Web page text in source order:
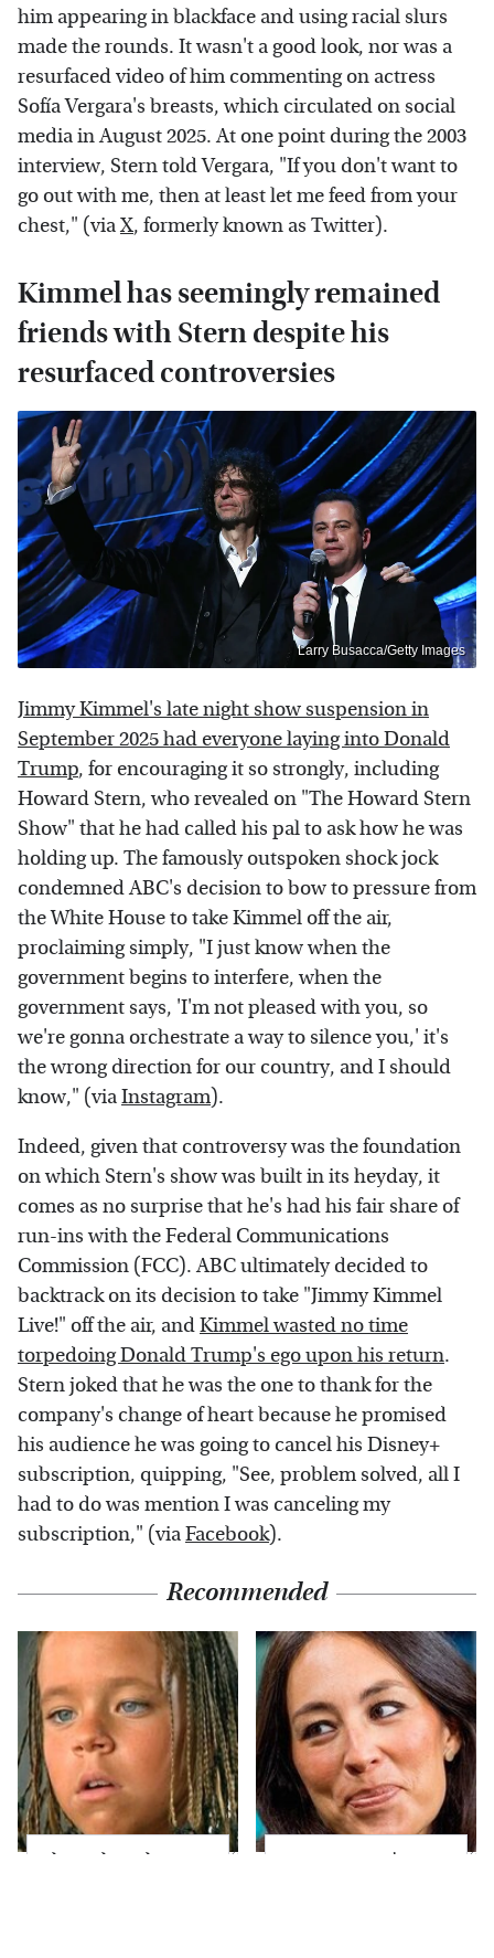
him appearing in blackface and using racial slurs
made the rounds. It wasn't a good look, nor was a
resurfaced video of him commenting on actress
Sofía Vergara's breasts, which circulated on social
media in August 2025. At one point during the 2003
interview, Stern told Vergara, "If you don't want to
go out with me, then at least let me feed from your
chest," (viaX, formerly known as Twitter).
Kimmel has seemingly remained
friends with Stern despite his
resurfaced controversies
Larry Busacca/Getty Images
Jimmy Kimmel's late night show suspension in
September 2025 had everyone laying into Donald
Trump, for encouraging it so strongly, including
Howard Stern, who revealed on "The Howard Stern
Show" that he had called his pal to ask how he was
holding up. The famously outspoken shock jock
condemned ABC's decision to bow to pressure from
the White House to take Kimmel off the air,
proclaiming simply, "I just know when the
government begins to interfere, when the
government says, 'I'm not pleased with you, so
we're gonna orchestrate a way to silence you,' it's
the wrong direction for our country, and I should
know," (viaInstagram).
Indeed, given that controversy was the foundation
on which Stern's show was built in its heyday, it
comes as no surprise that he's had his fair share of
run-ins with the Federal Communications
Commission (FCC). ABC ultimately decided to
backtrack on its decision to take "Jimmy Kimmel
Live!" off the air, andKimmel wasted no time
torpedoing Donald Trump's ego upon his return.
Stern joked that he was the one to thank for the
company's change of heart because he promised
his audience he was going to cancel his Disney+
subscription, quipping, "See, problem solved, all I
had to do was mention I was canceling my
subscription," (viaFacebook).
Recommended
The Little Girl From
Joanna Gaines' Eye-